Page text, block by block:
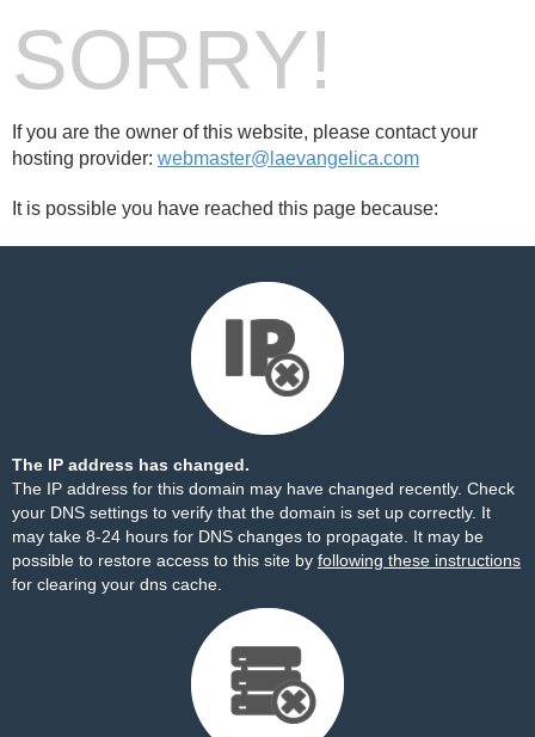
SORRY!
If you are the owner of this website, please contact your
hosting provider: webmaster@laevangelica.com
It is possible you have reached this page because:
The IP address has changed.
The IP address for this domain may have changed recently. Check
your DNS settings to verify that the domain is set up correctly. It
may take 8-24 hours for DNS changes to propagate. It may be
possible to restore access to this site by following these instructions
for clearing your dns cache.